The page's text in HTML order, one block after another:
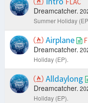
FLAC
Dreamcatcher.
Summer Holiday
Airplane
Dreamcatcher.
Holiday (EP).
Alldaylong
Dreamcatcher.
Holiday (EP).